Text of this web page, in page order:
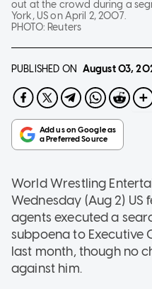
out at the crowd during a
York, US on April 2, 2007.
PHOTO: Reuters
PUBLISHED ON August 03,
World Wrestling
Wednesday (Aug 2)
agents executed a
subpoena to Executive
last month, though no
against him.